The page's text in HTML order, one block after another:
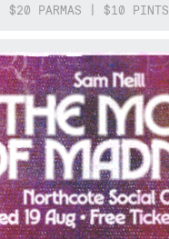
$20 PARMAS | $10 PINTS